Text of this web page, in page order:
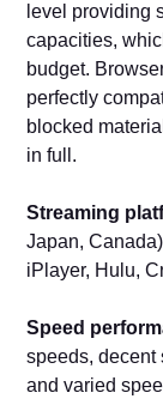
level providing
capacities,
budget.
perfectly
blocked
in full.
Streaming
Japan,
iPlayer, Hulu,
Speed
speeds, decent
and varied